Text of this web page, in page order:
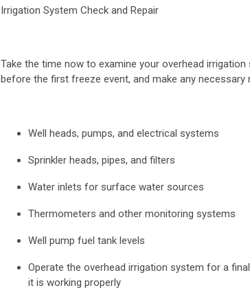
Irrigation System Check and Repair
Take the time now to examine your overhead
before the first freeze event, and make any necessary
Well heads, pumps, and electrical systems
Sprinkler heads, pipes, and filters
Water inlets for surface water sources
Thermometers and other monitoring systems
Well pump fuel tank levels
Operate the overhead irrigation system for a
it is working properly